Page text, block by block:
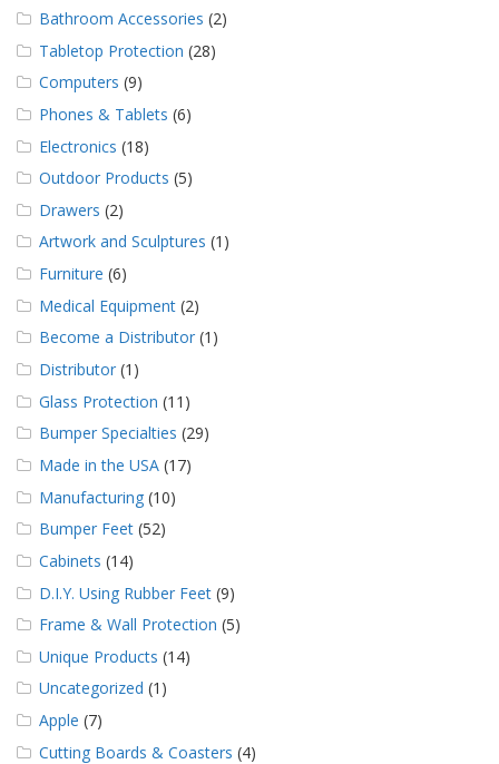
Bathroom Accessories (2)
Tabletop Protection (28)
Computers (9)
Phones & Tablets (6)
Electronics (18)
Outdoor Products (5)
Drawers (2)
Artwork and Sculptures (1)
Furniture (6)
Medical Equipment (2)
Become a Distributor (1)
Distributor (1)
Glass Protection (11)
Bumper Specialties (29)
Made in the USA (17)
Manufacturing (10)
Bumper Feet (52)
Cabinets (14)
D.I.Y. Using Rubber Feet (9)
Frame & Wall Protection (5)
Unique Products (14)
Uncategorized (1)
Apple (7)
Cutting Boards & Coasters (4)